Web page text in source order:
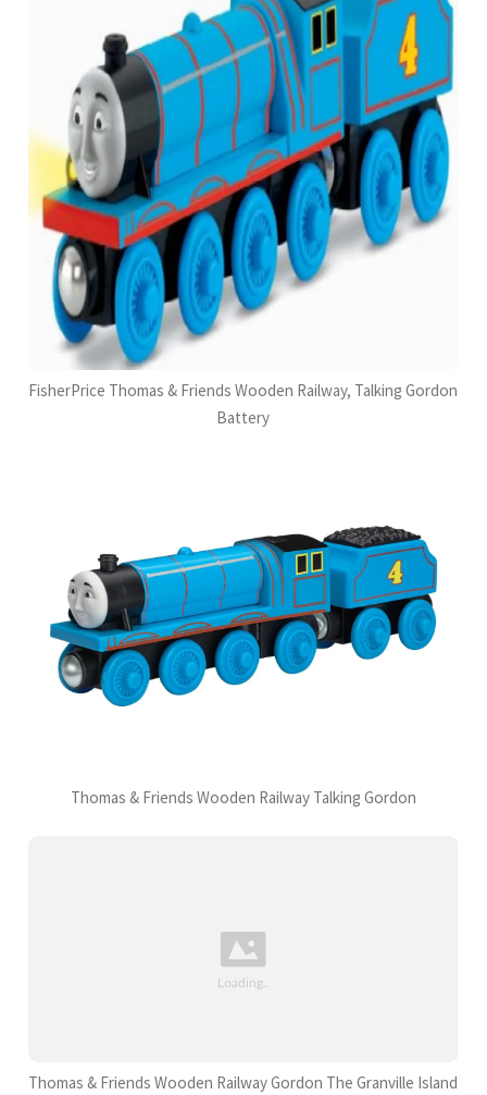
FisherPrice Thomas & Friends Wooden Railway, Talking Gordon
Battery
Thomas & Friends Wooden Railway Talking Gordon
Thomas & Friends Wooden Railway Gordon The Granville Island